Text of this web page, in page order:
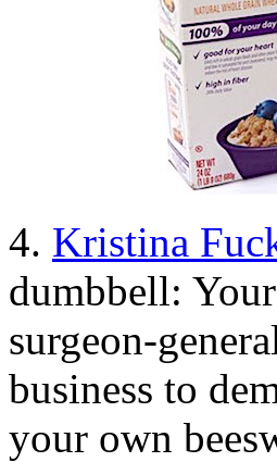
4. Kristina
dumbbell:
surgeon-
business to
your own